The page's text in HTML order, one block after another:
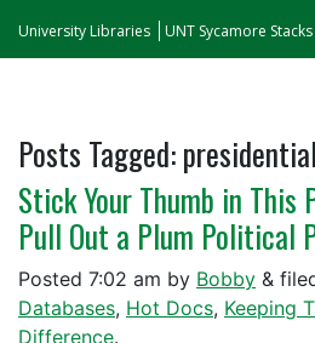
University Libraries UNT Sycamore
Posts Tagged:
Stick Your Thumb in This
Pull Out a Plum Political
Posted 7:02 am by Bobby &
Databases, Hot Docs, Keeping
Difference.